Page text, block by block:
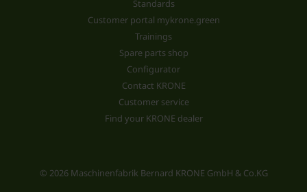
Standards
Customer portal mykrone.green
Trainings
Spare parts shop
Configurator
Contact KRONE
Customer service
Find your KRONE dealer
© 2026 Maschinenfabrik Bernard KRONE GmbH & Co.KG